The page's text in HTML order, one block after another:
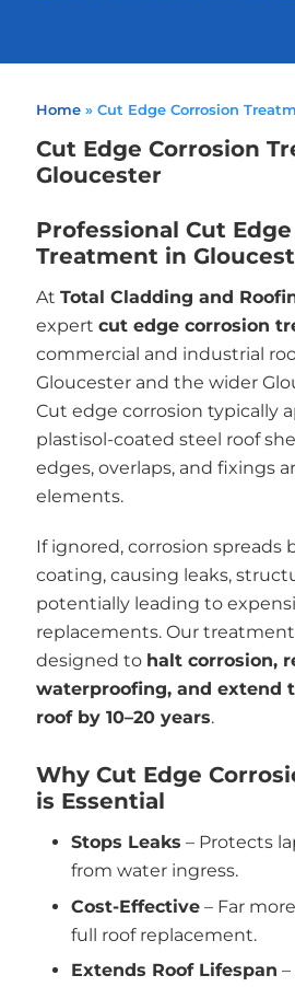
Home» Cut Edge Corrosion
Cut Edge Corrosion
Gloucester
Professional Cut
Treatment in
At Total Cladding and
expert cut edge corrosion
commercial and industrial
Gloucester and the wider
Cut edge corrosion typically
plastisol-coated steel roof
edges, overlaps, and fixings
elements.
If ignored, corrosion spreads
coating, causing leaks,
potentially leading to
replacements. Our
designed to halt corrosion,
waterproofing, and extend
roof by 10–20 years.
Why Cut Edge
is Essential
Stops Leaks – Protects
from water ingress.
Cost-Effective – Far
full roof replacement.
Extends Roof Lifespan